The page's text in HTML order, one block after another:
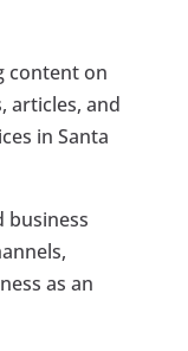
content on
articles, and
in Santa
business
as an